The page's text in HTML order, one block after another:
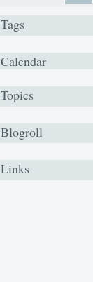
Tags
Calendar
Topics
Blogroll
Links